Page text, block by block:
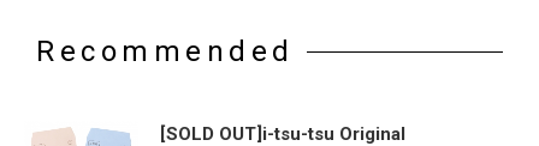
Recommended
[SOLD OUT]i-tsu-tsu Original